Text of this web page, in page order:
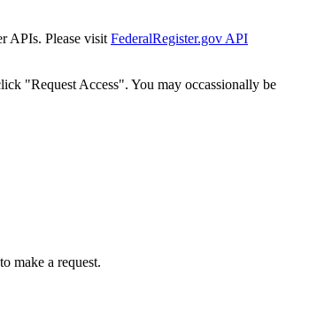
APIs. Please visit FederalRegister.gov API
"Request Access". You may occassionally be
make a request.